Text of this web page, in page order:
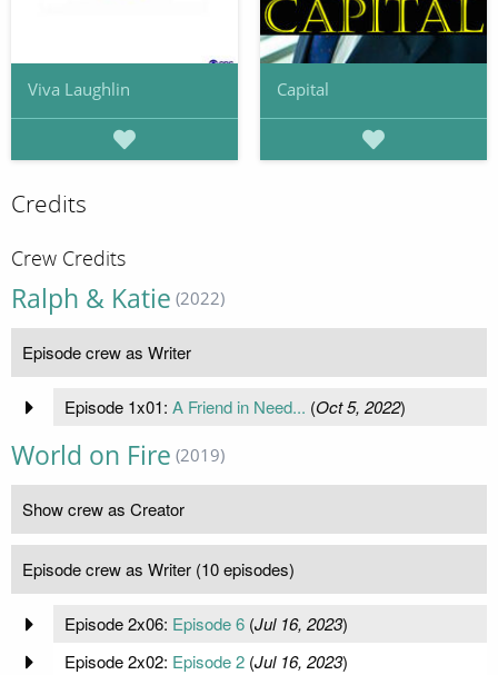
Viva Laughlin Capital
Credits
Crew Credits
Ralph & Katie (2022)
Episode crew as Writer
Episode 1x01: A Friend in Need... (Oct 5, 2022)
World on Fire (2019)
Show crew as Creator
Episode crew as Writer (10 episodes)
Episode 2x06: Episode 6(Jul 16, 2023)
Episode 2x02: Episode 2(Jul 16, 2023)